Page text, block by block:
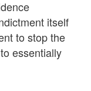
itself
to stop the
essentially